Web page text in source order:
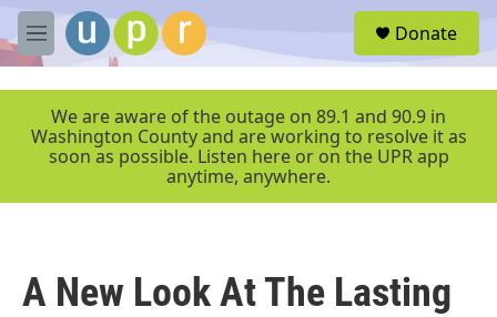
Skip to main content
M
e
r
Donate
We are aware of the outage on 89.1 and 90.9 in
Washington County and are working to resolve it as
soon as possible. Listen here or on the UPR app
anytime, anywhere.
A New Look At The Lasting